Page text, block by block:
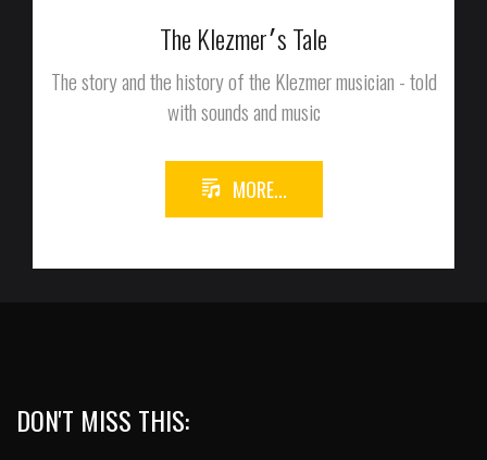
The Klezmer׳s Tale
The story and the history of the Klezmer musician - told
with sounds and music
MORE...
DON'T MISS THIS: